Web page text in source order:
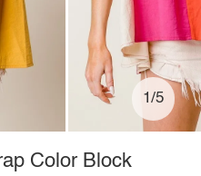
1/5
Color Block